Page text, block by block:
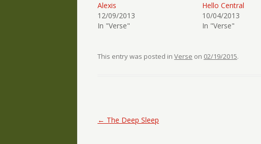
Alexis
12/09/2013
In "Verse"
Hello Central
10/04/2013
In "Verse"
This entry was posted in Verse on 02/19/2015.
Post navigation
← The Deep Sleep